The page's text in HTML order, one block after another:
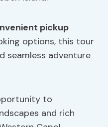
pickup
options, this tour
seamless adventure
to
and rich